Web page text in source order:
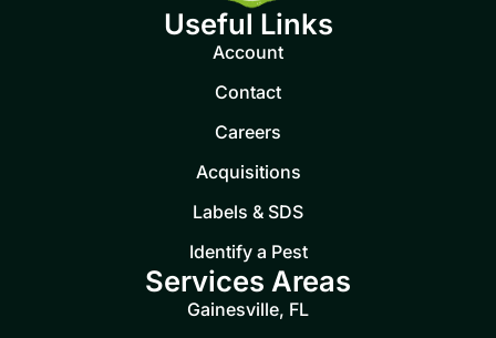
Useful Links
Account
Contact
Careers
Acquisitions
Labels & SDS
Identify a Pest
Services Areas
Gainesville, FL